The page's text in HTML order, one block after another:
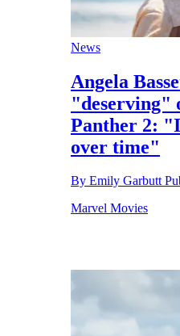
Angela Bassett
"deserving" of an
Panther 2: "I put in
over time"
Emily Garbutt Published21
Marvel Movies